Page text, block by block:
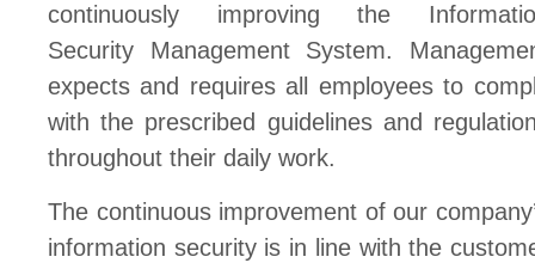
continuously improving the
Security Management System.
expects and requires all employees to
with the prescribed guidelines and
throughout their daily work.
The continuous improvement of our
information security is in line with the